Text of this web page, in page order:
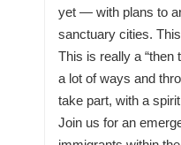
yet — with plans to
sanctuary cities.
This is really a “then
a lot of ways and
take part, with a
Join us for an